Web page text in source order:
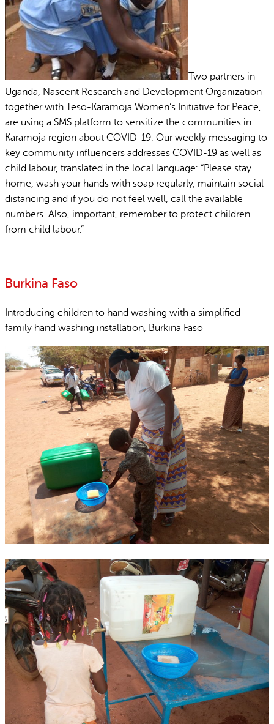
Two partners in
Uganda, Nascent Research and Development Organization
together with Teso-Karamoja Women’s Initiative for Peace,
are using a SMS platform to sensitize the communities in
Karamoja region about COVID-19. Our weekly messaging to
key community influencers addresses COVID-19 as well as
child labour, translated in the local language: “Please stay
home, wash your hands with soap regularly, maintain social
distancing and if you do not feel well, call the available
numbers. Also, important, remember to protect children
from child labour.”
Burkina Faso
Introducing children to hand washing with a simplified
family hand washing installation, Burkina Faso